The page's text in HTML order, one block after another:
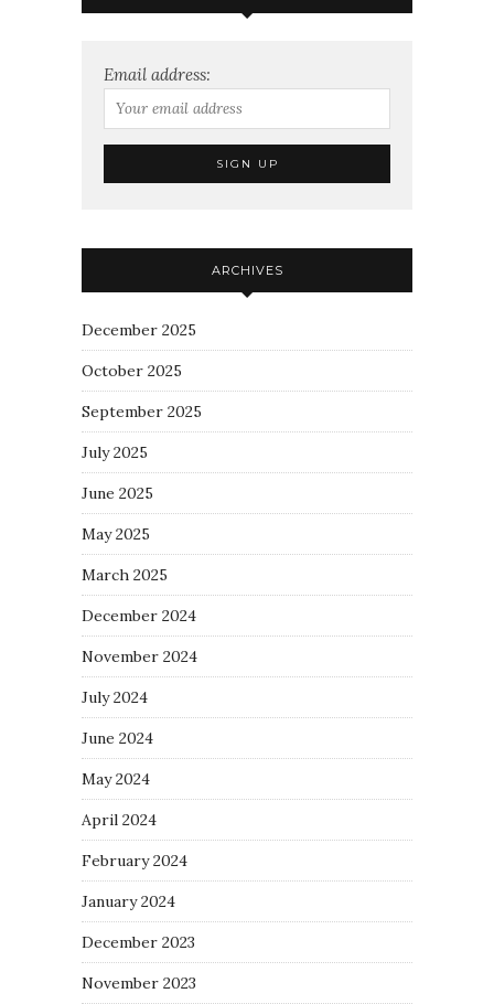
Email address:
ARCHIVES
December 2025
October 2025
September 2025
July 2025
June 2025
May 2025
March 2025
December 2024
November 2024
July 2024
June 2024
May 2024
April 2024
February 2024
January 2024
December 2023
November 2023